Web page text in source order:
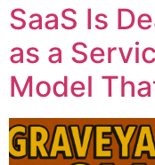
SaaS Is
as a
Model